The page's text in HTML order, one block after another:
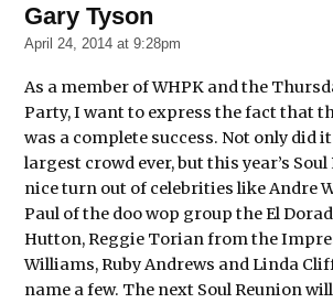
Gary Tyson
April 24, 2014 at 9:28pm
As a member of WHPK and the
Party, I want to express the fact that
was a complete success. Not only did
largest crowd ever, but this year’s
nice turn out of celebrities like Andre
Paul of the doo wop group the El
Hutton, Reggie Torian from the
Williams, Ruby Andrews and Linda
name a few. The next Soul Reunion